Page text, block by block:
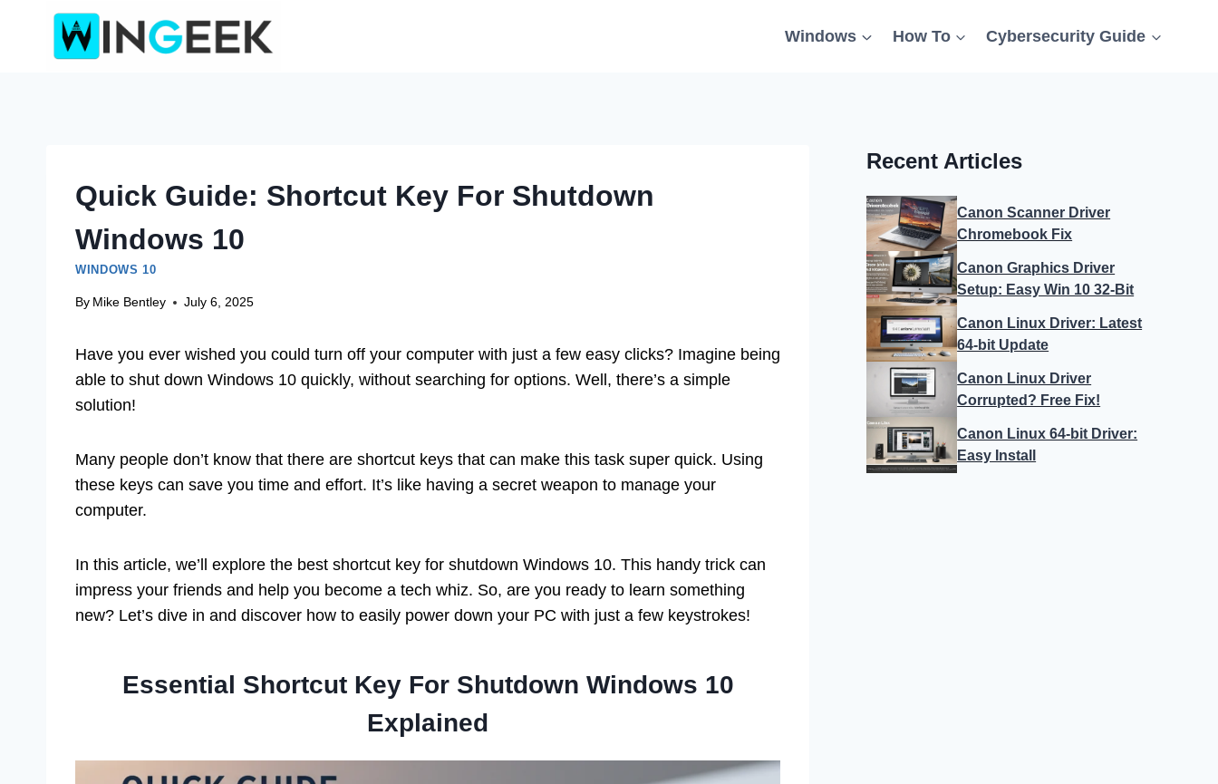
Windows How To Cybersecurity Guide
Quick Guide: Shortcut Key For Shutdown
Windows 10
WINDOWS 10
By Mike Bentley July 6, 2025
Have you ever wished you could turn off your computer with just a few easy clicks? Imagine being
able to shut down Windows 10 quickly, without searching for options. Well, there’s a simple
solution!
Many people don’t know that there are shortcut keys that can make this task super quick. Using
these keys can save you time and effort. It’s like having a secret weapon to manage your
computer.
In this article, we’ll explore the best shortcut key for shutdown Windows 10. This handy trick can
impress your friends and help you become a tech whiz. So, are you ready to learn something
new? Let’s dive in and discover how to easily power down your PC with just a few keystrokes!
Essential Shortcut Key For Shutdown Windows 10
Explained
Recent Articles
Canon Scanner Driver
Chromebook Fix
Canon Graphics Driver
Setup: Easy Win 10 32-Bit
Canon Linux Driver: Latest
64-bit Update
Canon Linux Driver
Corrupted? Free Fix!
Canon Linux 64-bit Driver:
Easy Install